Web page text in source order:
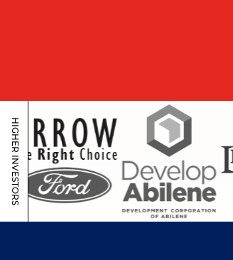
HIGHER INVESTORS